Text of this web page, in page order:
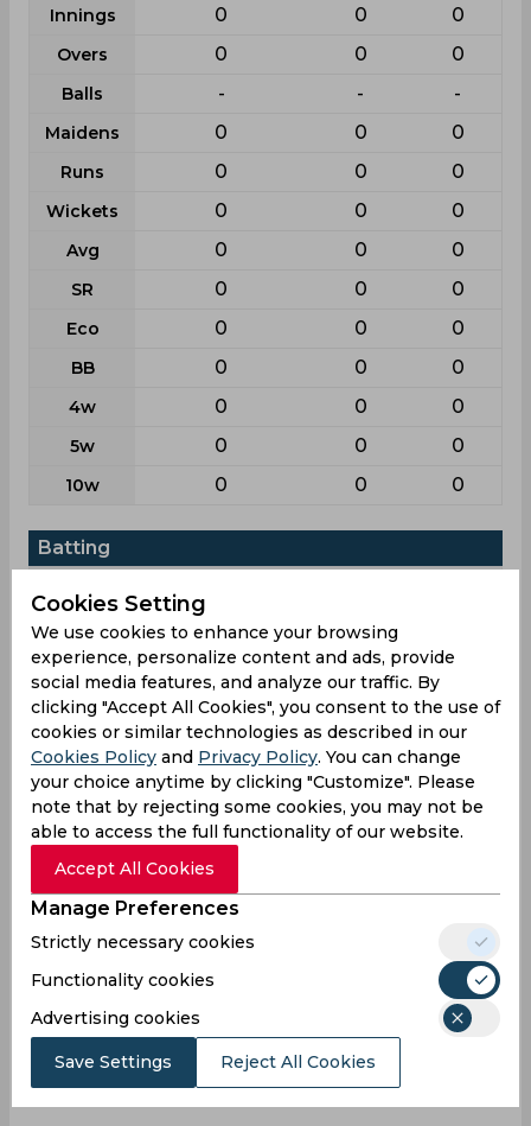
Innings 0 0 0
Overs 0 0 0
Balls - - -
Maidens 0 0 0
Runs 0 0 0
Wickets 0 0 0
Avg 0 0 0
SR 0 0 0
Eco 0 0 0
BB 0 0 0
4w 0 0 0
5w 0 0 0
10w 0 0 0
Batting
11
Innings 21 17 3
Not outs 0 0 0
Runs 475 296 20
Balls
Faced
875 391 22
Avg 22.61 17.41 6.66
SR 54.28
Fours 63
Fifties 2
Sixies
Highest 12
Hundreds 1 0
Cookies Setting
We use cookies to enhance your browsing
experience, personalize content and ads, provide
social media features, and analyze our traffic. By
clicking "Accept All Cookies", you consent to the use of
cookies or similar technologies as described in our
Cookies Policy and Privacy Policy. You can change
your choice anytime by clicking "Customize". Please
note that by rejecting some cookies, you may not be
able to access the full functionality of our website.
Accept All Cookies
Manage Preferences
Strictly necessary cookies
Functionality cookies
Advertising cookies
Save Settings Reject All Cookies